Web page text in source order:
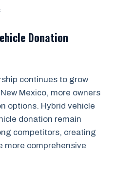
Donation
continues to grow
Mexico, more owners
options. Hybrid vehicle
donation remain
competitors, creating
more comprehensive